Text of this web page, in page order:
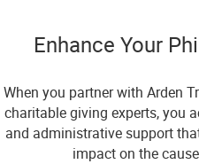
Enhance Your
When you partner with Arden
charitable giving experts, you
and administrative support
impact on the